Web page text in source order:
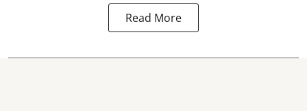
Read More